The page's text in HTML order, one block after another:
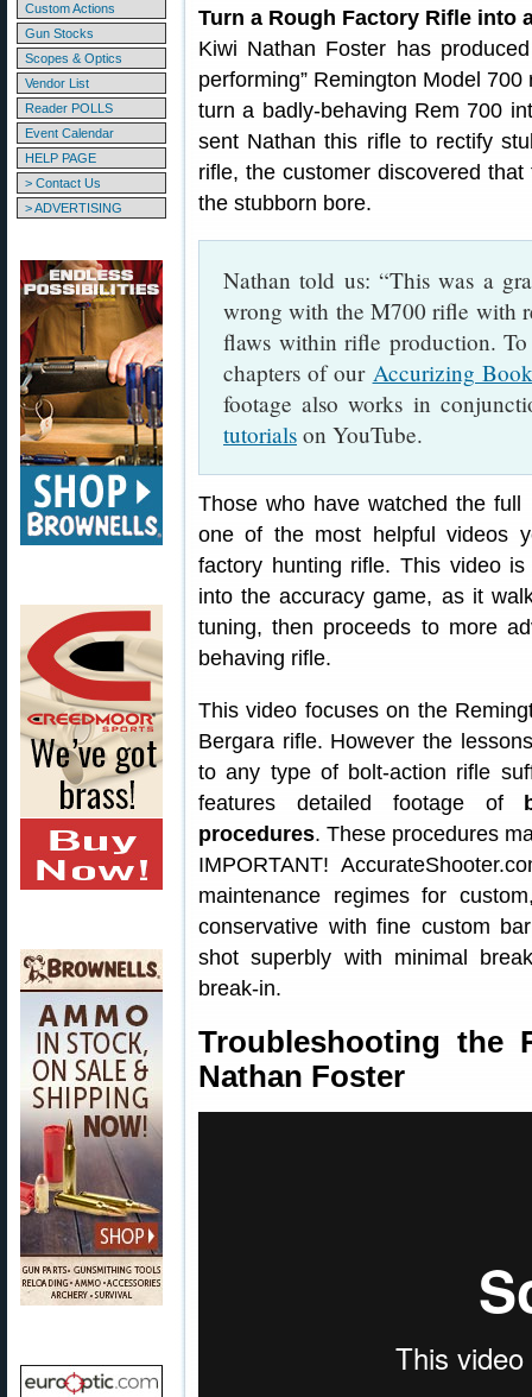
Custom Actions
Gun Stocks
Scopes & Optics
Vendor List
Reader POLLS
Event Calendar
HELP PAGE
> Contact Us
> ADVERTISING
Turn a Rough Factory Rifle into
Kiwi Nathan Foster has
performing” Remington Model
turn a badly-behaving Rem 700
sent Nathan this rifle to rectify
rifle, the customer discovered
the stubborn bore.
Nathan told us: “This was a
wrong with the M700 rifle with
flaws within rifle production.
chapters of our Accurizing Book
footage also works in
tutorials on YouTube.
Those who have watched the
one of the most helpful videos
factory hunting rifle. This video
into the accuracy game, as it
tuning, then proceeds to more
behaving rifle.
This video focuses on the
Bergara rifle. However the
to any type of bolt-action rifle
features detailed footage of
procedures. These procedures
IMPORTANT!
maintenance regimes for
conservative with fine custom
shot superbly with minimal
break-in.
Troubleshooting the
Nathan Foster